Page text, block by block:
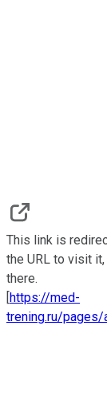
This link is
the URL to visit
there.
[https://med-
trening.ru/pages/